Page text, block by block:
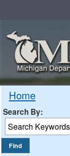
Home
Search By: